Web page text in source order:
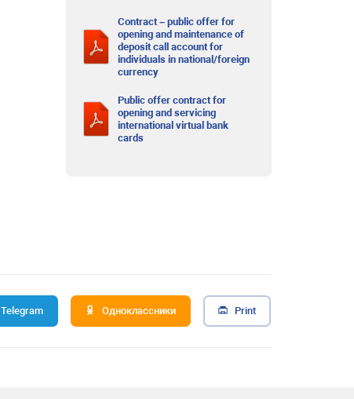
Contract – public offer for
opening and maintenance of
deposit call account for
individuals in national/foreign
currency
Public offer contract for
opening and servicing
international virtual bank
cards
Telegram Одноклассники Print